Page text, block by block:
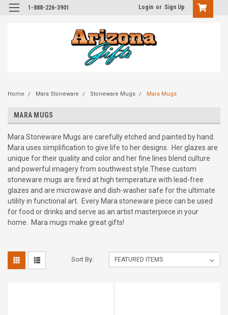
1-888-226-3901 Login or Sign Up
Home Mara Stoneware Stoneware Mugs Mara Mugs
MARA MUGS
Mara Stoneware Mugs are carefully etched and painted by hand.
Mara uses simplification to give life to her designs. Her glazes are
unique for their quality and color and her fine lines blend culture
and powerful imagery from southwest style.These custom
stoneware mugs are fired at high temperature with lead-free
glazes and are microwave and dish-washer safe for the ultimate
utility in functional art. Every Mara stoneware piece can be used
for food or drinks and serve as an artist masterpiece in your
home. Mara mugs make great gifts!
Sort By: